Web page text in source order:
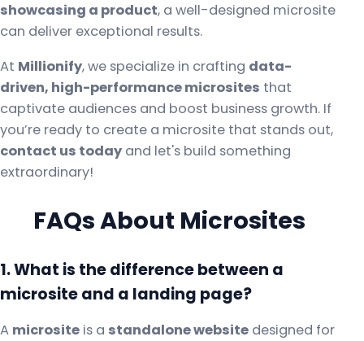
showcasing a product, a well-designed microsite
can deliver exceptional results.
At Millionify, we specialize in crafting data-
driven, high-performance microsites that
captivate audiences and boost business growth. If
you’re ready to create a microsite that stands out,
contact us today and let's build something
extraordinary!
FAQs About Microsites
1. What is the difference between a
microsite and a landing page?
A microsite is a standalone website designed for